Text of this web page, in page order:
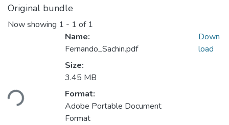
Original bundle
Now showing 1 - 1 of 1
Loading...
Name:
Fernando_Sachin.pdf
Size:
3.45 MB
Format:
Adobe Portable Document
Format
Down
load